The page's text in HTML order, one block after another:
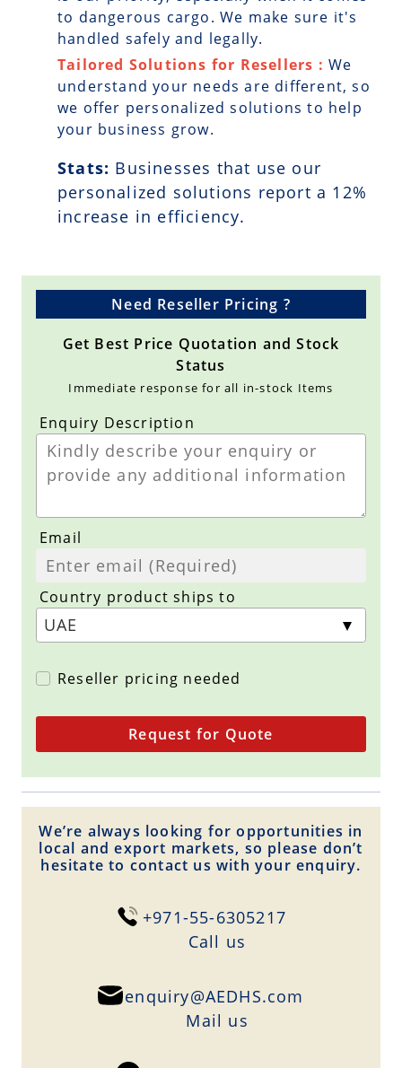
to dangerous cargo. We make sure it's
handled safely and legally.
Tailored Solutions for Resellers : We
understand your needs are different, so
we offer personalized solutions to help
your business grow.
Stats: Businesses that use our
personalized solutions report a 12%
increase in efficiency.
Need Reseller Pricing ?
Get Best Price Quotation and Stock
Status
Immediate response for all in-stock Items
Enquiry Description
Email
Country product ships to
Reseller pricing needed
Request for Quote
We’re always looking for opportunities in
local and export markets, so please don’t
hesitate to contact us with your enquiry.
+971-55-6305217
Сall us
enquiry@AEDHS.com
Mail us